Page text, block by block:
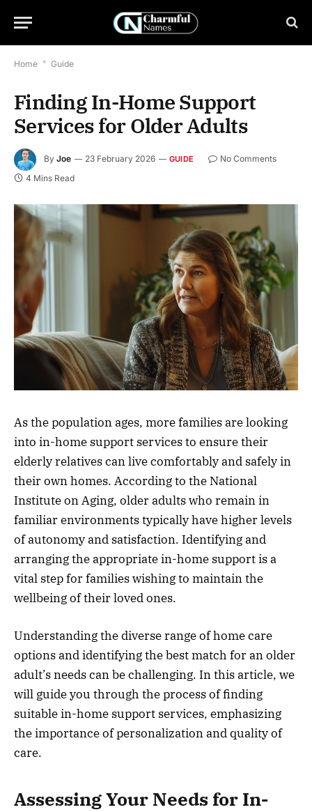
Home * Guide
Finding In-Home Support
Services for Older Adults
By Joe 23 February 2026 GUIDE
No Comments
4 Mins Read
As the population ages, more families are looking
into in-home support services to ensure their
elderly relatives can live comfortably and safely in
their own homes. According to the National
Institute on Aging, older adults who remain in
familiar environments typically have higher levels
of autonomy and satisfaction. Identifying and
arranging the appropriate in-home support is a
vital step for families wishing to maintain the
wellbeing of their loved ones.
Understanding the diverse range of home care
options and identifying the best match for an older
adult’s needs can be challenging. In this article, we
will guide you through the process of finding
suitable in-home support services, emphasizing
the importance of personalization and quality of
care.
Assessing Your Needs for In-